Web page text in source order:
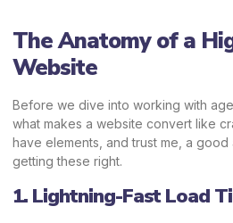
The Anatomy of a
Website
Before we dive into working with
what makes a website convert like
have elements, and trust me, a
getting these right.
1. Lightning-Fast Load